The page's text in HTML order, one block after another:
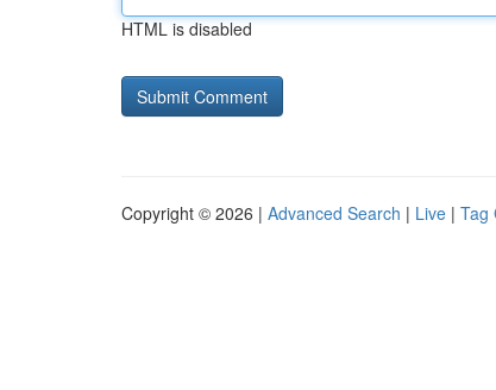
HTML is disabled
Copyright © 2026 | Advanced Search | Live | Tag